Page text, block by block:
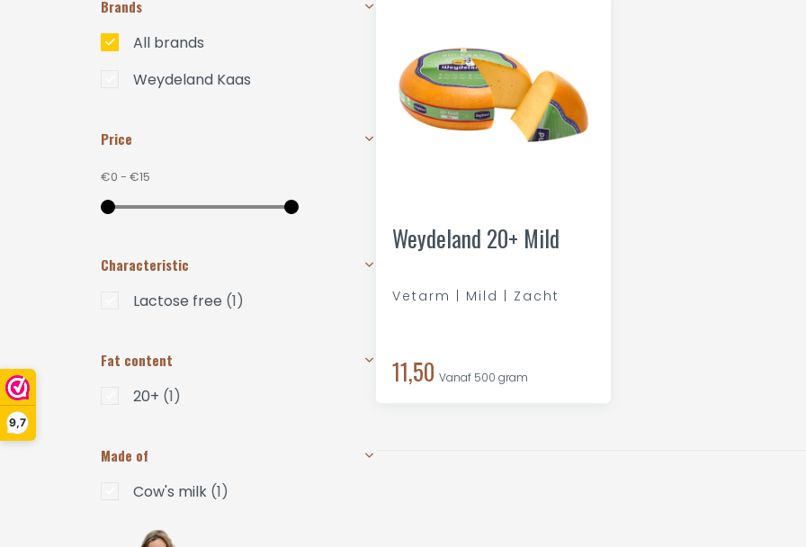
9,7
Weydeland 20+ Mild
Vetarm | Mild | Zacht
11,50 Vanaf 500 gram
Brands
All brands
Weydeland Kaas
Price
€0 - €15
Characteristic
Lactose free (1)
Fat content
20+ (1)
Made of
Cow's milk (1)